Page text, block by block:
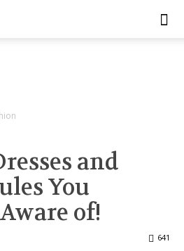
and
You
of!
641